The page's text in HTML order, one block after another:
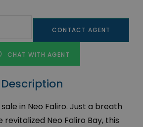
CONTACT AGENT
CHAT WITH AGENT
Description
in Neo Faliro. Just a breath
Neo Faliro Bay, this